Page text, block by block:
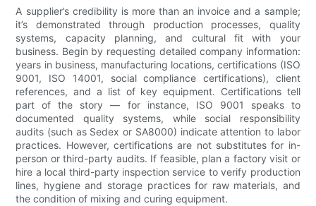
A supplier’s credibility is more than an invoice and a sample;
it’s demonstrated through production processes, quality
systems, capacity planning, and cultural fit with your
business. Begin by requesting detailed company information:
years in business, manufacturing locations, certifications (ISO
9001, ISO 14001, social compliance certifications), client
references, and a list of key equipment. Certifications tell
part of the story — for instance, ISO 9001 speaks to
documented quality systems, while social responsibility
audits (such as Sedex or SA8000) indicate attention to labor
practices. However, certifications are not substitutes for in-
person or third-party audits. If feasible, plan a factory visit or
hire a local third-party inspection service to verify production
lines, hygiene and storage practices for raw materials, and
the condition of mixing and curing equipment.